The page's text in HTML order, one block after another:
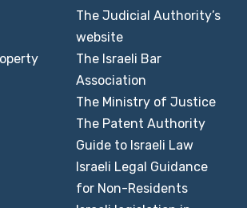
The Judicial Authority’s
website
The Israeli Bar
Association
The Ministry of Justice
The Patent Authority
Guide to Israeli Law
Israeli Legal Guidance
for Non-Residents